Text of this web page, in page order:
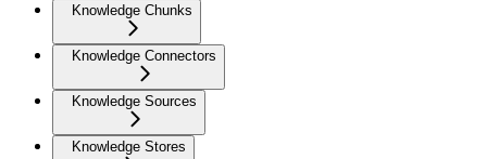
Knowledge Chunks
Knowledge Connectors
Knowledge Sources
Knowledge Stores